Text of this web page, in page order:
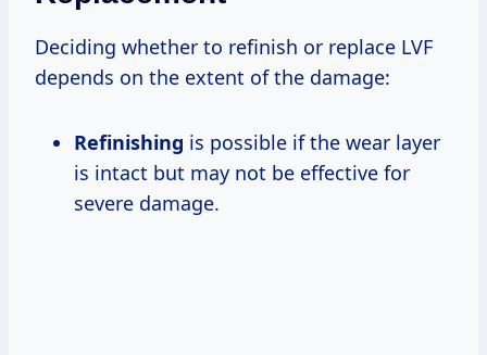
Deciding whether to refinish or replace LVF
depends on the extent of the damage:
Refinishing is possible if the wear layer
is intact but may not be effective for
severe damage.